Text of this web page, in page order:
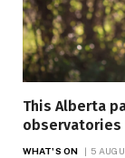
This Alberta
observatories
WHAT'S ON 5